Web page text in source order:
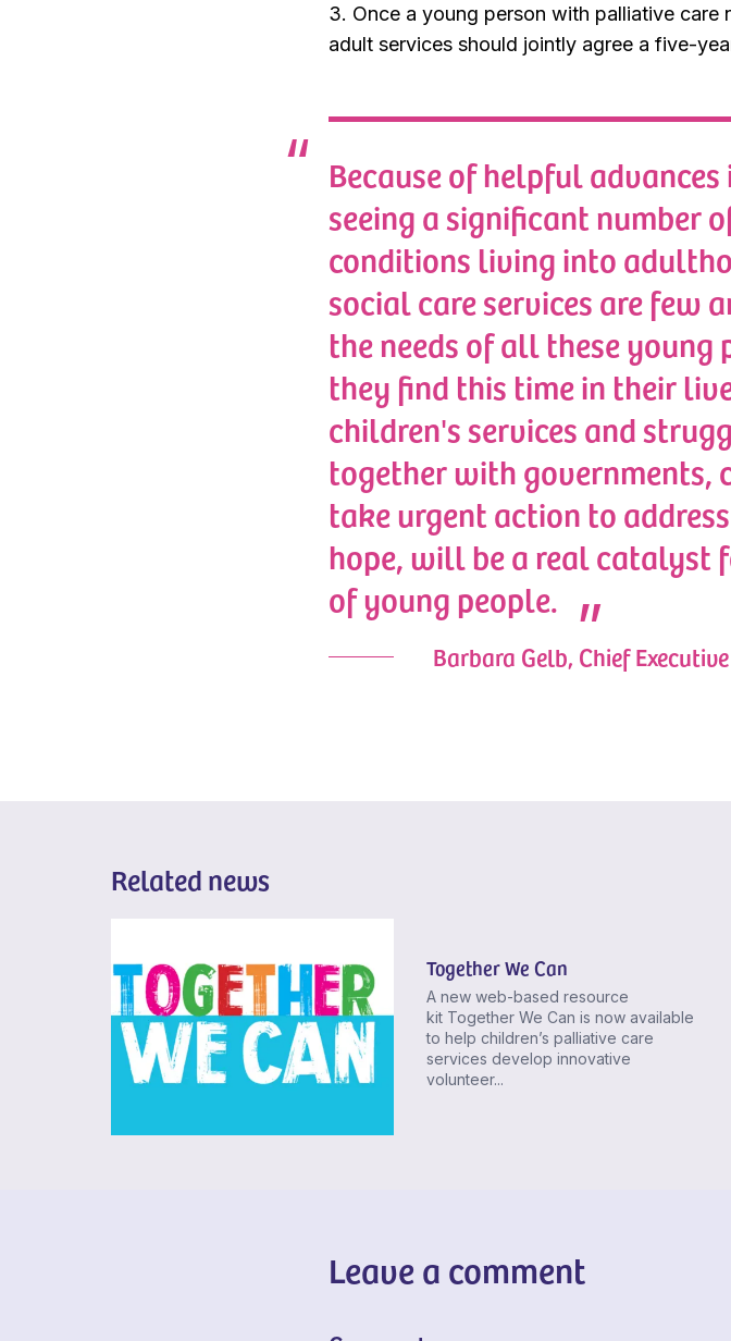
3. Once a young person with palliative care
adult services should jointly agree a five-
Because of helpful
seeing a significant
conditions living into
social care services are few
the needs of all these
they find this time in their
children's services and
together with governments,
take urgent action to
hope, will be a real catalyst
of young people.
Barbara Gelb, Chief
Related news
Together We Can
A new web-based resource
kit Together We Can is now available
to help children’s palliative care
services develop innovative
volunteer...
Leave a comment